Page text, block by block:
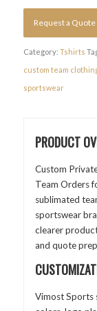
Request a Quote
Category: Tshirts
custom team
sportswear
PRODUCT
Custom
Team Orders
sublimated
sportswear
clearer
and quote
Vimost Sports